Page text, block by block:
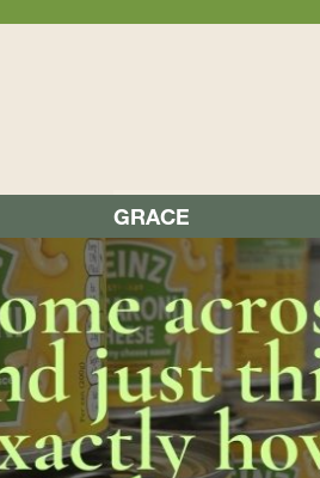
GRACE